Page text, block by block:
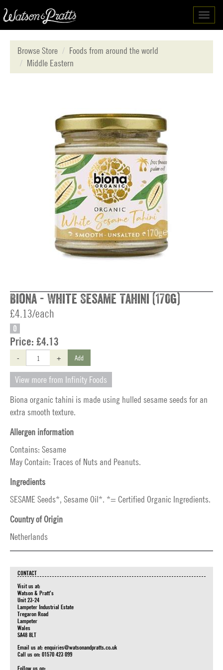
Browse Store
Foods from around the world
Middle Eastern
Biona - White Sesame Tahini (170g)
£4.13/each
O
Price: £4.13
- + Add
View more from Infinity Foods
Biona organic tahini is made using hulled sesame seeds for an
extra smooth texture.
Allergen information
Contains: Sesame
May Contain: Traces of Nuts and Peanuts.
Ingredients
SESAME Seeds*, Sesame Oil*. *= Certified Organic Ingredients.
Country of Origin
Netherlands
CONTACT
Visit us at:
Watson & Pratt's
Unit 23-24
Lampeter Industrial Estate
Tregaron Road
Lampeter
Wales
SA48 8LT
Email us at: enquiries@watsonandpratts.co.uk
Call us on: 01570 423 099
Follow us on: